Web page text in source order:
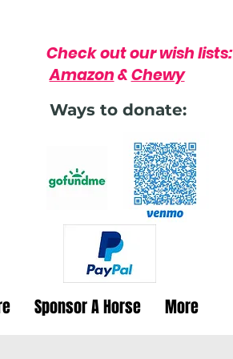
Check out our wish lists:
Amazon&Chewy
Ways to donate:
Sponsor A Horse More